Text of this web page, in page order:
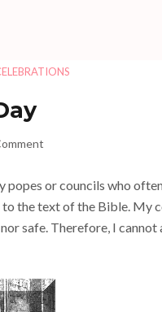
popes or councils who
the text of the Bible. My
safe. Therefore, I cannot